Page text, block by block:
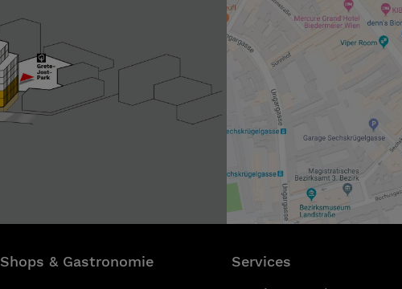
Shops & Gastronomie
Services